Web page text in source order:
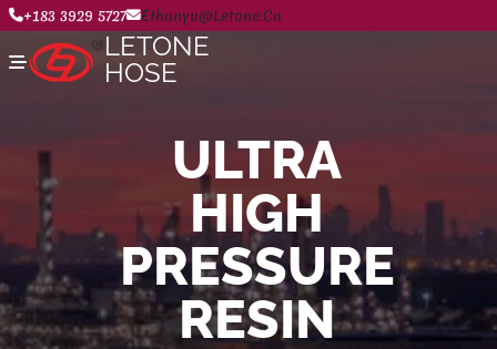
+183 3929 5727 Ethanyu@letone.cn
LETONE
HOSE
Home
About
Product Center
News
Contact Us
ULTRA
HIGH
PRESSURE
RESIN